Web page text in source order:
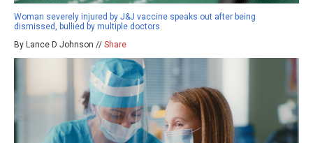
Woman severely injured by J&J vaccine speaks out after being
dismissed, bullied by multiple doctors
By Lance D Johnson // Share